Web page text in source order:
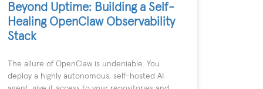
Beyond Uptime: Building a Self-
Healing OpenClaw Observability
Stack
The allure of OpenClaw is undeniable. You
deploy a highly autonomous, self-hosted AI